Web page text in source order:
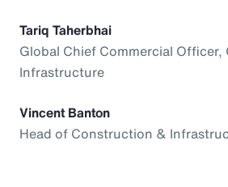
Tariq Taherbhai
Global Chief Commercial
Infrastructure
Vincent Banton
Head of Construction &